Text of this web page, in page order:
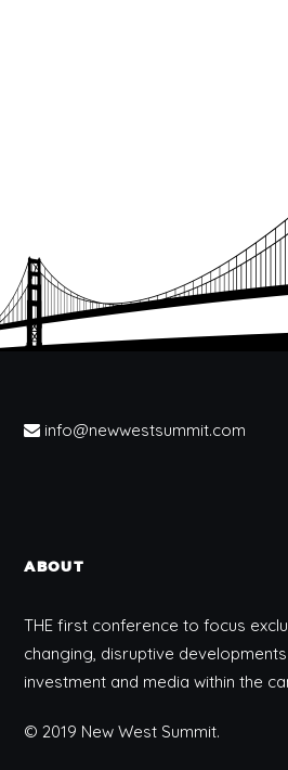
info@newwestsummit.com
ABOUT
THE first conference to focus
changing, disruptive
investment and media within the
© 2019 New West Summit.